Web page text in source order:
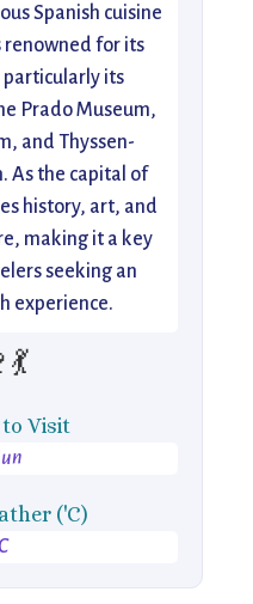
Spanish cuisine
renowned for its
its
Prado Museum,
and Thyssen-
As the capital of
history, art, and
making it a key
seeking an
experience.
Visit
('C)